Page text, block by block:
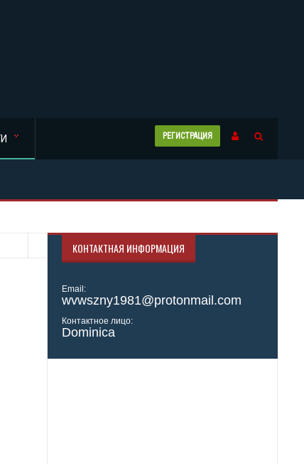
РЕГИСТРАЦИЯ
КОНТАКТНАЯ ИНФОРМАЦИЯ
Email:
wvwszny1981@protonmail.com
Контактное лицо:
Dominica